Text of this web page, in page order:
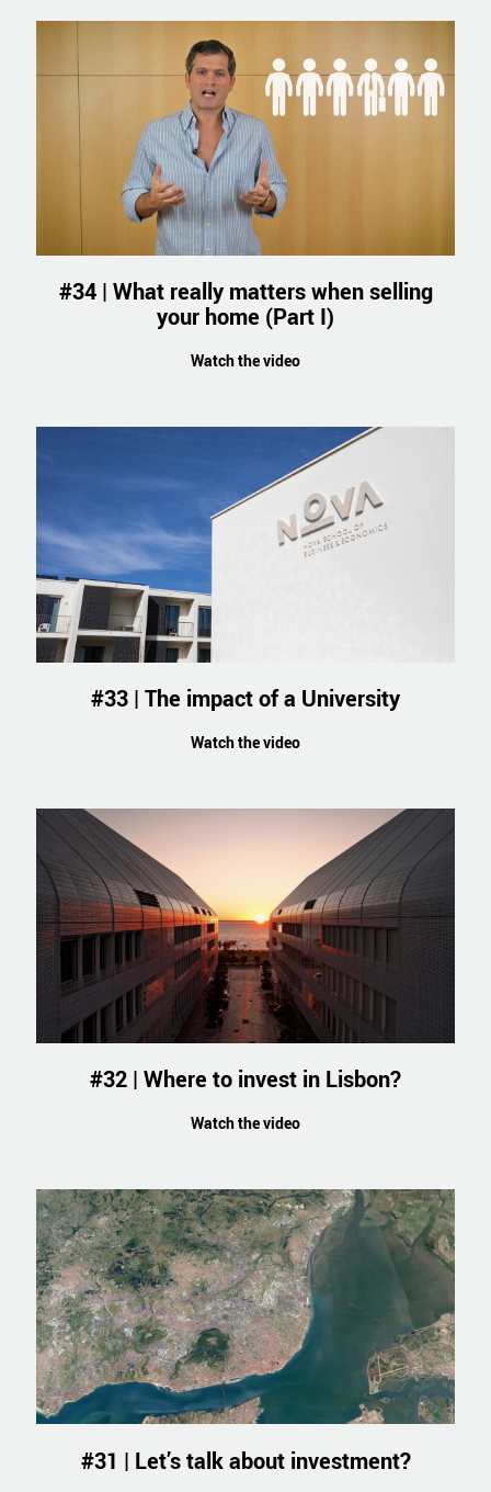
#34 | What really matters when selling
your home (Part I)
Watch the video
#33 | The impact of a University
Watch the video
#32 | Where to invest in Lisbon?
Watch the video
#31 | Let’s talk about investment?